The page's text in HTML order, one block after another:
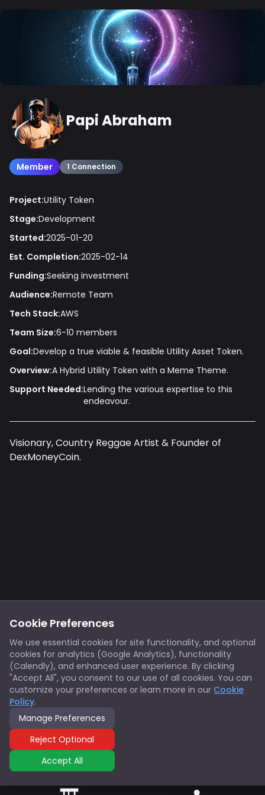
Cookie Preferences
We use essential cookies for site functionality, and optional
cookies for analytics (Google Analytics), functionality
(Calendly), and enhanced user experience. By clicking
"Accept All", you consent to our use of all cookies. You can
customize your preferences or learn more in our Cookie
Policy.
Manage Preferences
Reject Optional
Accept All
Papi Abraham
Member 1 Connection
Project:Utility Token
Stage:Development
Started:2025-01-20
Est. Completion:2025-02-14
Funding:Seeking investment
Audience:Remote Team
Tech Stack:AWS
Team Size:6-10 members
Goal:Develop a true viable & feasible Utility Asset Token.
Overview:A Hybrid Utility Token with a Meme Theme.
Support Needed:Lending the various expertise to this
endeavour.
Visionary, Country Reggae Artist & Founder of
DexMoneyCoin.